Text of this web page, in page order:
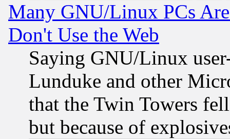
Many GNU/Linux PCs
Don't Use the Web
Saying GNU/Linux
Lunduke and other
that the Twin Towers
but because of